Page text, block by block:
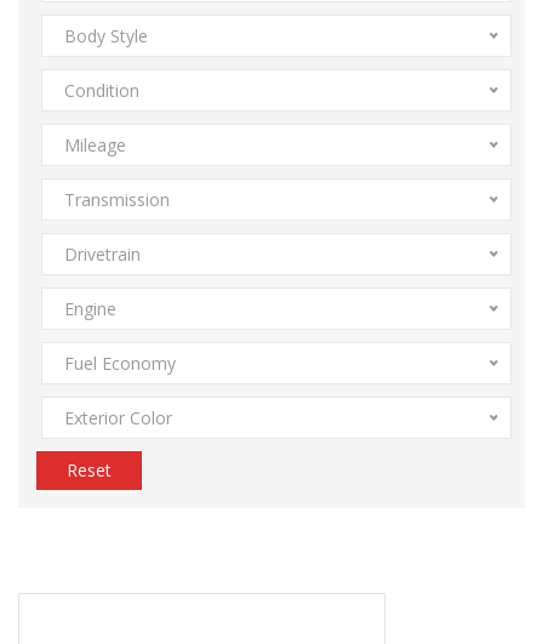
Body Style
Condition
Mileage
Transmission
Drivetrain
Engine
Fuel Economy
Exterior Color
Reset